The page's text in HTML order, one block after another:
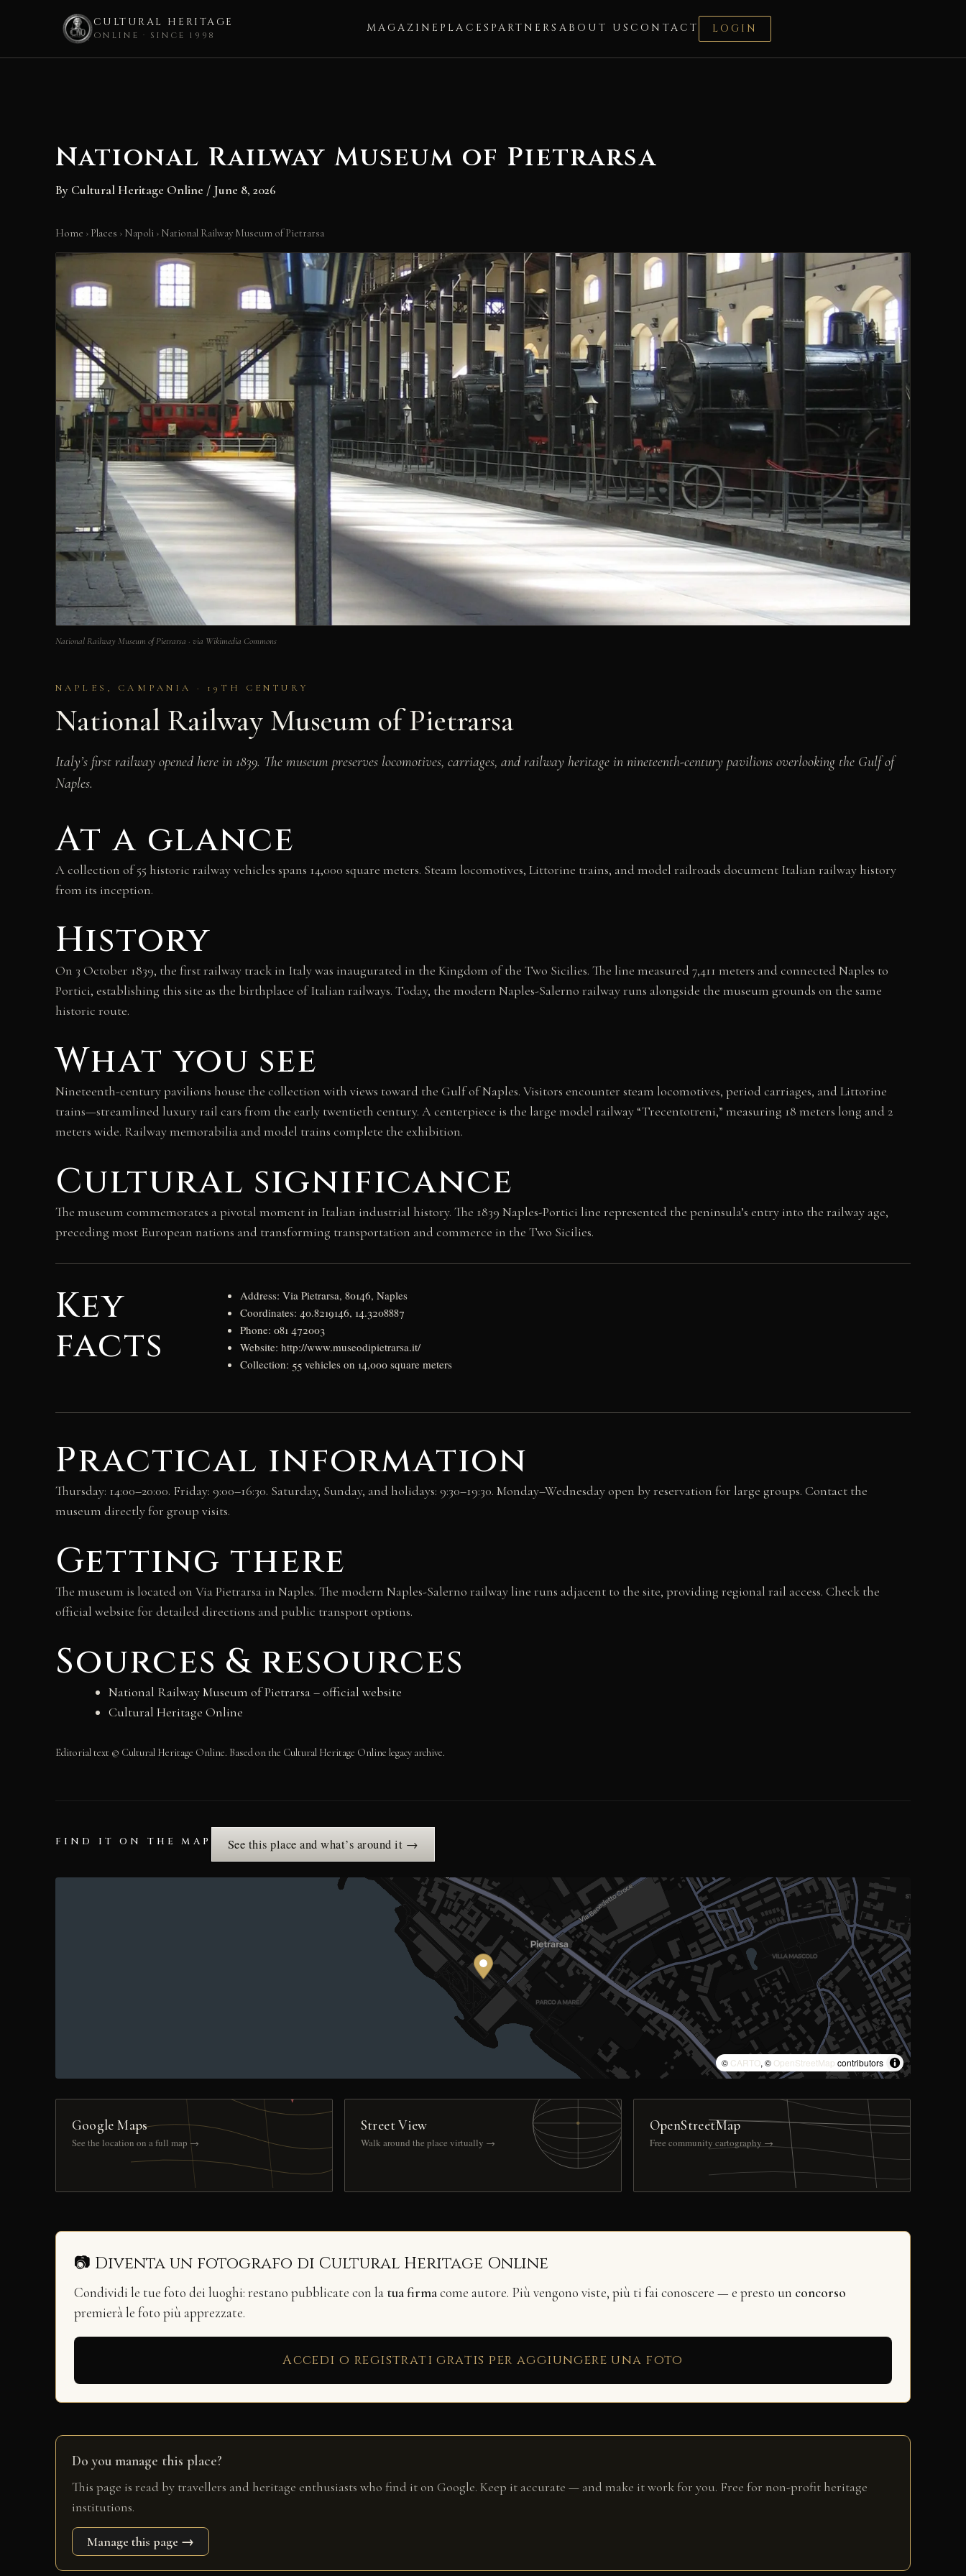
CULTURAL HERITAGE
ONLINE · SINCE 1998
MAGAZINE PLACES PARTNERS ABOUT US CONTACT LOGIN
National Railway Museum of Pietrarsa
By Cultural Heritage Online / June 8, 2026
Home › Places › Napoli › National Railway Museum of Pietrarsa
National Railway Museum of Pietrarsa · via Wikimedia Commons
NAPLES, CAMPANIA · 19TH CENTURY
National Railway Museum of Pietrarsa
Italy’s first railway opened here in 1839. The museum preserves locomotives, carriages, and railway heritage in nineteenth-century pavilions overlooking the Gulf of
Naples.
At a glance
A collection of 55 historic railway vehicles spans 14,000 square meters. Steam locomotives, Littorine trains, and model railroads document Italian railway history
from its inception.
History
On 3 October 1839, the first railway track in Italy was inaugurated in the Kingdom of the Two Sicilies. The line measured 7,411 meters and connected Naples to
Portici, establishing this site as the birthplace of Italian railways. Today, the modern Naples-Salerno railway runs alongside the museum grounds on the same
historic route.
What you see
Nineteenth-century pavilions house the collection with views toward the Gulf of Naples. Visitors encounter steam locomotives, period carriages, and Littorine
trains—streamlined luxury rail cars from the early twentieth century. A centerpiece is the large model railway “Trecentotreni,” measuring 18 meters long and 2
meters wide. Railway memorabilia and model trains complete the exhibition.
Cultural significance
The museum commemorates a pivotal moment in Italian industrial history. The 1839 Naples-Portici line represented the peninsula’s entry into the railway age,
preceding most European nations and transforming transportation and commerce in the Two Sicilies.
Key
facts
Address: Via Pietrarsa, 80146, Naples
Coordinates: 40.8219146, 14.3208887
Phone: 081 472003
Website: http://www.museodipietrarsa.it/
Collection: 55 vehicles on 14,000 square meters
Practical information
Thursday: 14:00–20:00. Friday: 9:00–16:30. Saturday, Sunday, and holidays: 9:30–19:30. Monday–Wednesday open by reservation for large groups. Contact the
museum directly for group visits.
Getting there
The museum is located on Via Pietrarsa in Naples. The modern Naples-Salerno railway line runs adjacent to the site, providing regional rail access. Check the
official website for detailed directions and public transport options.
Sources & resources
National Railway Museum of Pietrarsa – official website
Cultural Heritage Online
Editorial text © Cultural Heritage Online. Based on the Cultural Heritage Online legacy archive.
FIND IT ON THE MAP See this place and what’s around it →
© CARTO, © OpenStreetMap contributors
Google Maps
See the location on a full map →
Street View
Walk around the place virtually →
OpenStreetMap
Free community cartography →
📷 Diventa un fotografo di Cultural Heritage Online
Condividi le tue foto dei luoghi: restano pubblicate con la tua firmacome autore. Più vengono viste, più ti fai conoscere — e presto un concorso
premierà le foto più apprezzate.
Accedi o registrati gratis per aggiungere una foto
Do you manage this place?
This page is read by travellers and heritage enthusiasts who find it on Google. Keep it accurate — and make it work for you. Free for non-profit heritage
institutions.
Manage this page →